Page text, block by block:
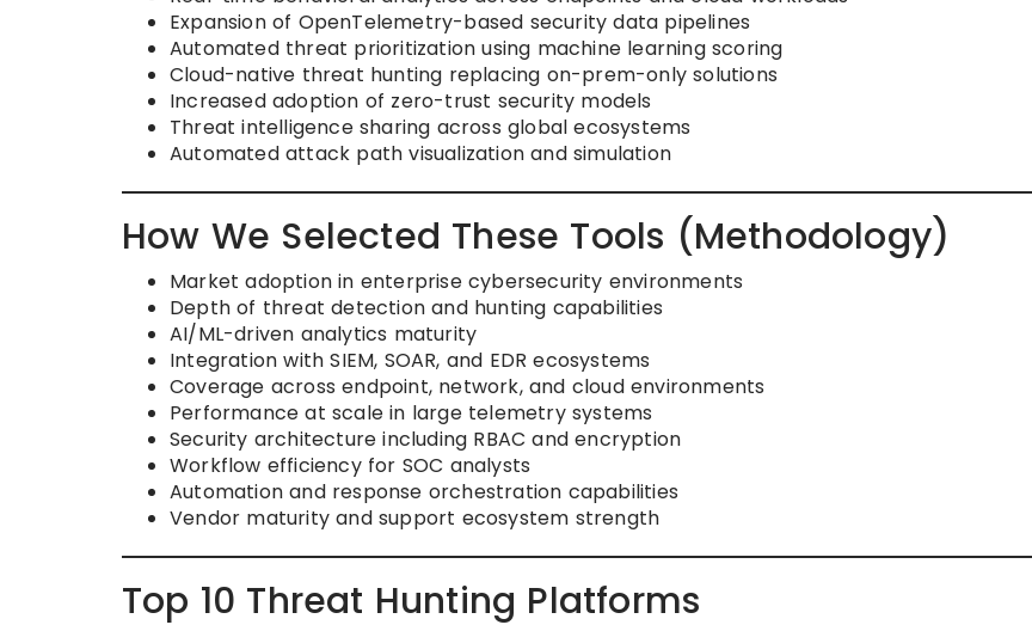
Expansion of OpenTelemetry-based security data pipelines
Automated threat prioritization using machine learning scoring
Cloud-native threat hunting replacing on-prem-only solutions
Increased adoption of zero-trust security models
Threat intelligence sharing across global ecosystems
Automated attack path visualization and simulation
How We Selected These Tools (Methodology)
Market adoption in enterprise cybersecurity environments
Depth of threat detection and hunting capabilities
AI/ML-driven analytics maturity
Integration with SIEM, SOAR, and EDR ecosystems
Coverage across endpoint, network, and cloud environments
Performance at scale in large telemetry systems
Security architecture including RBAC and encryption
Workflow efficiency for SOC analysts
Automation and response orchestration capabilities
Vendor maturity and support ecosystem strength
Top 10 Threat Hunting Platforms